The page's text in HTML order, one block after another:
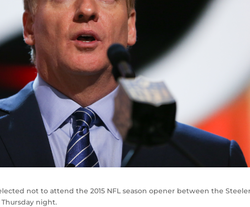
not to attend the 2015 NFL season opener between the
night.